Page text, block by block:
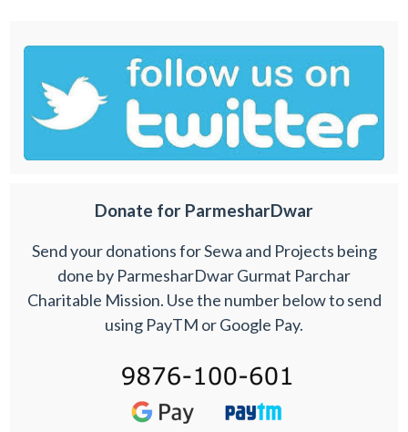
Donate for ParmesharDwar
Send your donations for Sewa and Projects being
done by ParmesharDwar Gurmat Parchar
Charitable Mission. Use the number below to send
using PayTM or Google Pay.